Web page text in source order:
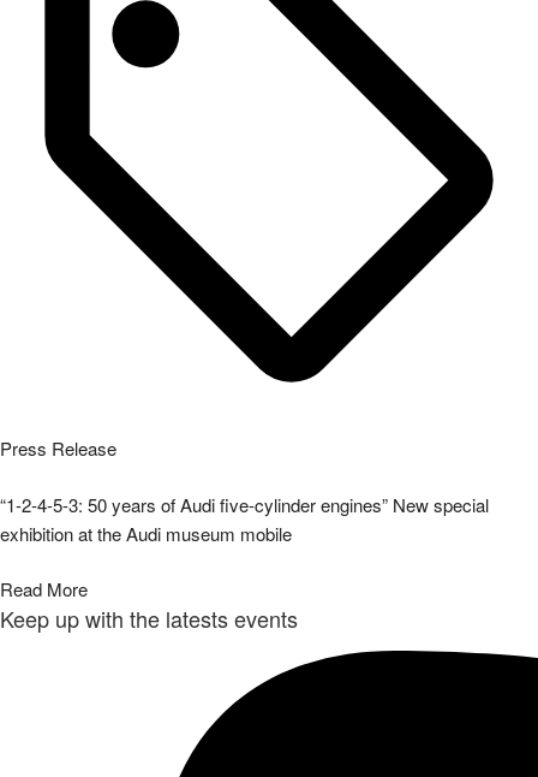
Press Release
“1-2-4-5-3: 50 years of Audi five-cylinder engines” New special
exhibition at the Audi museum mobile
Read More
Keep up with the latests events